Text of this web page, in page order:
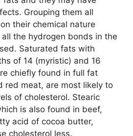
Grouping them all
their chemical nature
the hydrogen bonds in the
Saturated fats with
of 14 (myristic) and 16
chiefly found in full fat
red meat, are most likely to
of cholesterol. Stearic
is also found in beef,
acid of cocoa butter,
cholesterol less.